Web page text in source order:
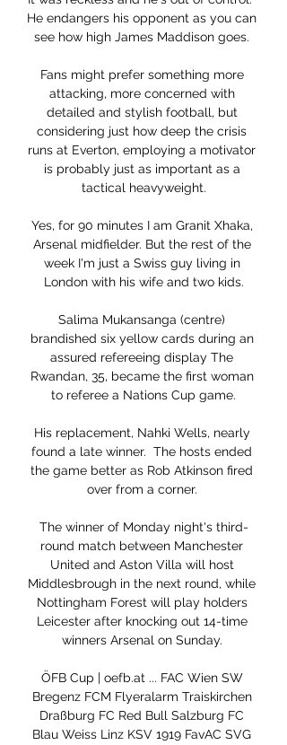
He endangers his opponent as you can
see how high James Maddison goes.
Fans might prefer something more
attacking, more concerned with
detailed and stylish football, but
considering just how deep the crisis
runs at Everton, employing a motivator
is probably just as important as a
tactical heavyweight.
Yes, for 90 minutes I am Granit Xhaka,
Arsenal midfielder. But the rest of the
week I'm just a Swiss guy living in
London with his wife and two kids.
Salima Mukansanga (centre)
brandished six yellow cards during an
assured refereeing display The
Rwandan, 35, became the first woman
to referee a Nations Cup game.
His replacement, Nahki Wells, nearly
found a late winner.  The hosts ended
the game better as Rob Atkinson fired
over from a corner.
The winner of Monday night's third-
round match between Manchester
United and Aston Villa will host
Middlesbrough in the next round, while
Nottingham Forest will play holders
Leicester after knocking out 14-time
winners Arsenal on Sunday.
ÖFB Cup | oefb.at ... FAC Wien SW
Bregenz FCM Flyeralarm Traiskirchen
Draßburg FC Red Bull Salzburg FC
Blau Weiss Linz KSV 1919 FavAC SVG